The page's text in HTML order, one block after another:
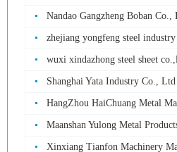
Nandao Gangzheng Boban Co.,
zhejiang yongfeng steel
wuxi xindazhong steel sheet
Shanghai Yata Industry Co., Ltd
HangZhou HaiChuang Metal
Maanshan Yulong Metal
Xinxiang Tianfon Machinery